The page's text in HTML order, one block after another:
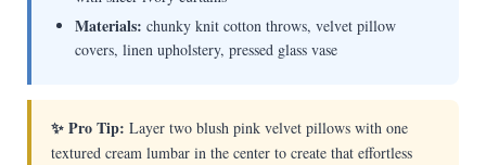
Materials: chunky knit cotton throws, velvet pillow
covers, linen upholstery, pressed glass vase
✨ Pro Tip: Layer two blush pink velvet pillows with one
textured cream lumbar in the center to create that effortless